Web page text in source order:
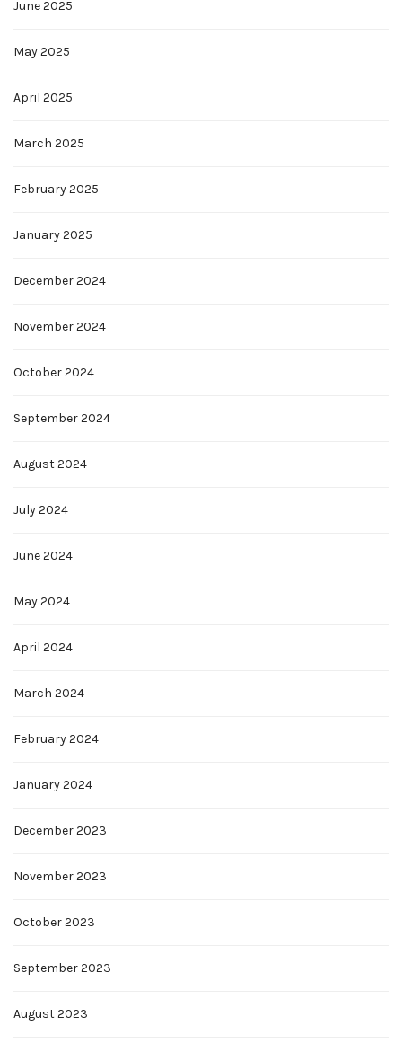
June 2025
May 2025
April 2025
March 2025
February 2025
January 2025
December 2024
November 2024
October 2024
September 2024
August 2024
July 2024
June 2024
May 2024
April 2024
March 2024
February 2024
January 2024
December 2023
November 2023
October 2023
September 2023
August 2023